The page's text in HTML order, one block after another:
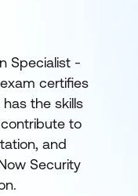
Specialist -
certifies
the skills
to
and
Security